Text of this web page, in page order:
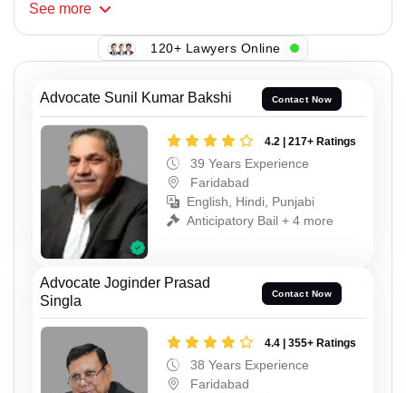
See more
120+ Lawyers Online
Advocate Sunil Kumar Bakshi Contact Now
4.2 | 217+ Ratings
39 Years Experience
Faridabad
English, Hindi, Punjabi
Anticipatory Bail + 4 more
Advocate Joginder Prasad
Singla
Contact Now
4.4 | 355+ Ratings
38 Years Experience
Faridabad